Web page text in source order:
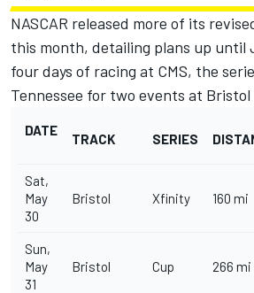
NASCAR released more of its
this month, detailing plans up until
four days of racing at CMS, the
Tennessee for two events at Bristol
DATE
TRACK SERIES
Sat,
May
30
Bristol Xfinity 160 mi
Sun,
May
31
Bristol Cup 266 mi